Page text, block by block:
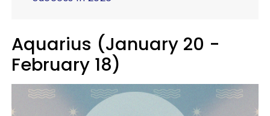
Aquarius (January 20 -
February 18)